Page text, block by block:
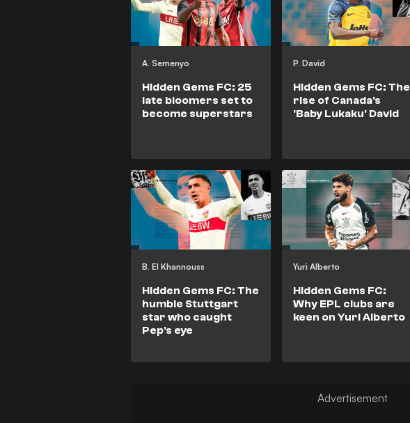
A. Semenyo
Hidden Gems FC: 25
late bloomers set to
become superstars
P. David
Hidden Gems FC: The
rise of Canada's
'Baby Lukaku' David
B. El Khannouss
Hidden Gems FC: The
humble Stuttgart
star who caught
Pep's eye
Yuri Alberto
Hidden Gems FC:
Why EPL clubs are
keen on Yuri Alberto